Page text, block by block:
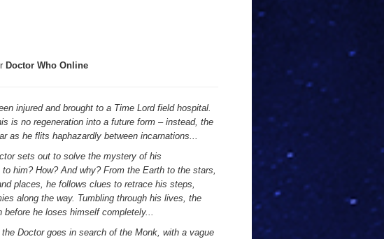
Doctor Who Online
injured and brought to a Time Lord field hospital.
is no regeneration into a future form – instead, the
as he flits haphazardly between incarnations...
sets out to solve the mystery of his
to him? How? And why? From the Earth to the stars,
places, he follows clues to retrace his steps,
along the way. Tumbling through his lives, the
he loses himself completely...
Doctor goes in search of the Monk, with a vague